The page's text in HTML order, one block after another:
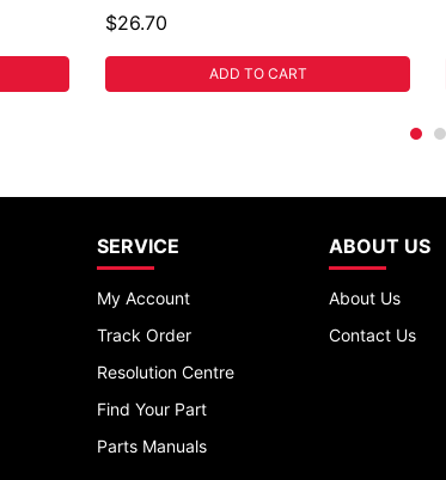
$26.70
ADD TO CART
SERVICE
My Account
Track Order
Resolution Centre
Find Your Part
Parts Manuals
ABOUT US
About Us
Contact Us